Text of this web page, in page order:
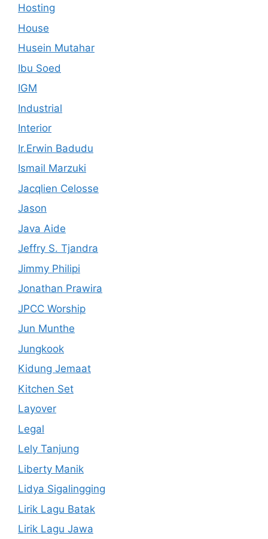
Hosting
House
Husein Mutahar
Ibu Soed
IGM
Industrial
Interior
Ir.Erwin Badudu
Ismail Marzuki
Jacqlien Celosse
Jason
Java Aide
Jeffry S. Tjandra
Jimmy Philipi
Jonathan Prawira
JPCC Worship
Jun Munthe
Jungkook
Kidung Jemaat
Kitchen Set
Layover
Legal
Lely Tanjung
Liberty Manik
Lidya Sigalingging
Lirik Lagu Batak
Lirik Lagu Jawa